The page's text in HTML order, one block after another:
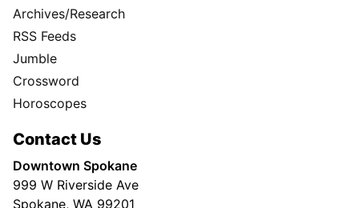
Archives/Research
RSS Feeds
Jumble
Crossword
Horoscopes
Contact Us
Downtown Spokane
999 W Riverside Ave
Spokane, WA 99201